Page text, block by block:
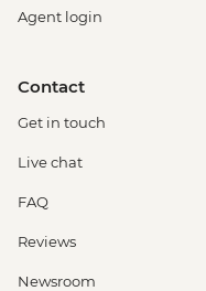
Agent login
Contact
Get in touch
Live chat
FAQ
Reviews
Newsroom